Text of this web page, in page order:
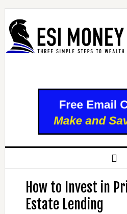
How to Invest in
Estate Lending